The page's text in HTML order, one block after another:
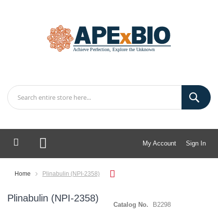
My Account Sign In
My Cart
Home Plinabulin (NPI-2358)
Plinabulin (NPI-2358)
Catalog No. B2298